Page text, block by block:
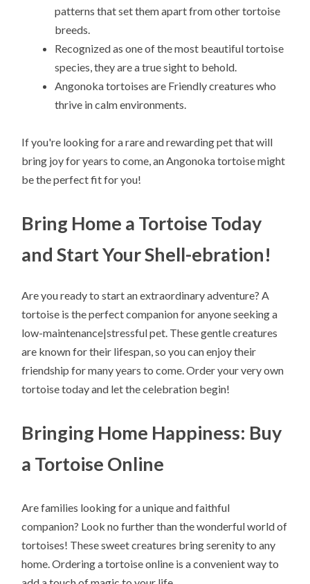
patterns that set them apart from other tortoise
breeds.
Recognized as one of the most beautiful tortoise
species, they are a true sight to behold.
Angonoka tortoises are Friendly creatures who
thrive in calm environments.
If you're looking for a rare and rewarding pet that will
bring joy for years to come, an Angonoka tortoise might
be the perfect fit for you!
Bring Home a Tortoise Today
and Start Your Shell-ebration!
Are you ready to start an extraordinary adventure? A
tortoise is the perfect companion for anyone seeking a
low-maintenance|stressful pet. These gentle creatures
are known for their lifespan, so you can enjoy their
friendship for many years to come. Order your very own
tortoise today and let the celebration begin!
Bringing Home Happiness: Buy
a Tortoise Online
Are families looking for a unique and faithful
companion? Look no further than the wonderful world of
tortoises! These sweet creatures bring serenity to any
home. Ordering a tortoise online is a convenient way to